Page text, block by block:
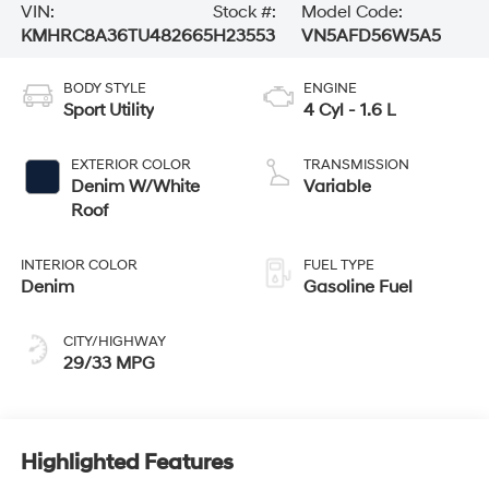
VIN:
KMHRC8A36TU482665
Stock #:
H23553
Model Code:
VN5AFD56W5A5
BODY STYLE
Sport Utility
EXTERIOR COLOR
Denim W/White
Roof
INTERIOR COLOR
Denim
CITY/HIGHWAY
29/33 MPG
ENGINE
4 Cyl - 1.6 L
TRANSMISSION
Variable
FUEL TYPE
Gasoline Fuel
Highlighted Features